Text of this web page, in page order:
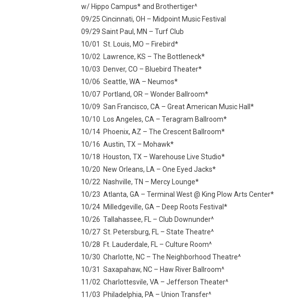
w/ Hippo Campus* and Brothertiger^
09/25 Cincinnati, OH – Midpoint Music Festival
09/29 Saint Paul, MN – Turf Club
10/01 St. Louis, MO – Firebird*
10/02 Lawrence, KS – The Bottleneck*
10/03 Denver, CO – Bluebird Theater*
10/06 Seattle, WA – Neumos*
10/07 Portland, OR – Wonder Ballroom*
10/09 San Francisco, CA – Great American Music Hall*
10/10 Los Angeles, CA – Teragram Ballroom*
10/14 Phoenix, AZ – The Crescent Ballroom*
10/16 Austin, TX – Mohawk*
10/18 Houston, TX – Warehouse Live Studio*
10/20 New Orleans, LA – One Eyed Jacks*
10/22 Nashville, TN – Mercy Lounge*
10/23 Atlanta, GA – Terminal West @ King Plow Arts Center*
10/24 Milledgeville, GA – Deep Roots Festival*
10/26 Tallahassee, FL – Club Downunder^
10/27 St. Petersburg, FL – State Theatre^
10/28 Ft. Lauderdale, FL – Culture Room^
10/30 Charlotte, NC – The Neighborhood Theatre^
10/31 Saxapahaw, NC – Haw River Ballroom^
11/02 Charlottesvile, VA – Jefferson Theater^
11/03 Philadelphia, PA – Union Transfer^